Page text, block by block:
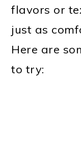
flavors or
just as
Here are
to try: